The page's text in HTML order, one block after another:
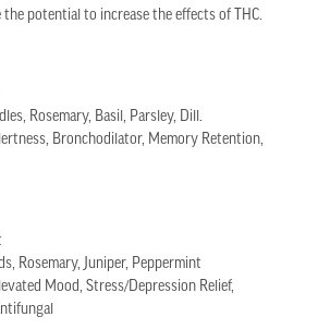
potential to increase the effects of THC.
Rosemary, Basil, Parsley, Dill.
Bronchodilator, Memory Retention,
Rosemary, Juniper, Peppermint
Mood, Stress/Depression Relief,